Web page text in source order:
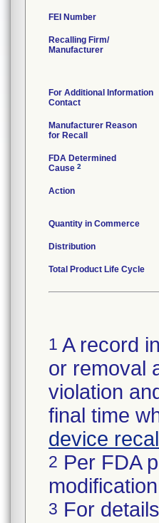
FEI Number
Recalling Firm/
Manufacturer
For Additional Information
Contact
Manufacturer Reason
for Recall
FDA Determined
Cause 2
Action
Quantity in Commerce
Distribution
Total Product Life Cycle
1 A record
or removal
violation
final time
device
2 Per FDA
3 For